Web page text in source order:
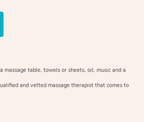
massage table, towels or sheets, oil, music and a
and vetted massage therapist that comes to